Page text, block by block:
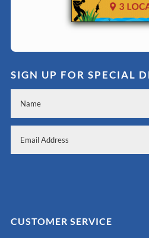
SIGN UP FOR SPECIAL
CUSTOMER SERVICE